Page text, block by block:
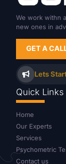
We work withn
new ones in
GET A
Lets
Quick Links
Home
Our Experts
Services
Psychometric
Contact us